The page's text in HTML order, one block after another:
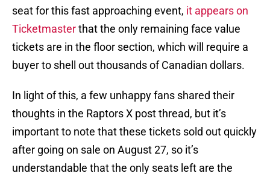
seat for this fast approaching event, it appears on
Ticketmasterthat the only remaining face value
tickets are in the floor section, which will require a
buyer to shell out thousands of Canadian dollars.
In light of this, a few unhappy fans shared their
thoughts in the Raptors X post thread, but it’s
important to note that these tickets sold out quickly
after going on sale on August 27, so it’s
understandable that the only seats left are the